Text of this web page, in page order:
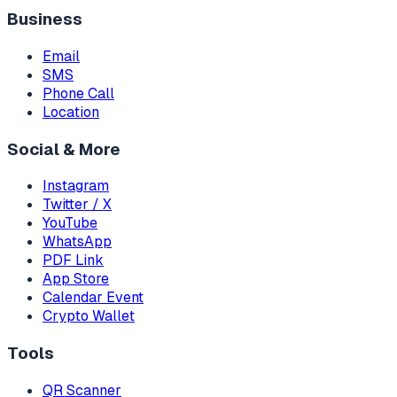
Business
Email
SMS
Phone Call
Location
Social & More
Instagram
Twitter / X
YouTube
WhatsApp
PDF Link
App Store
Calendar Event
Crypto Wallet
Tools
QR Scanner